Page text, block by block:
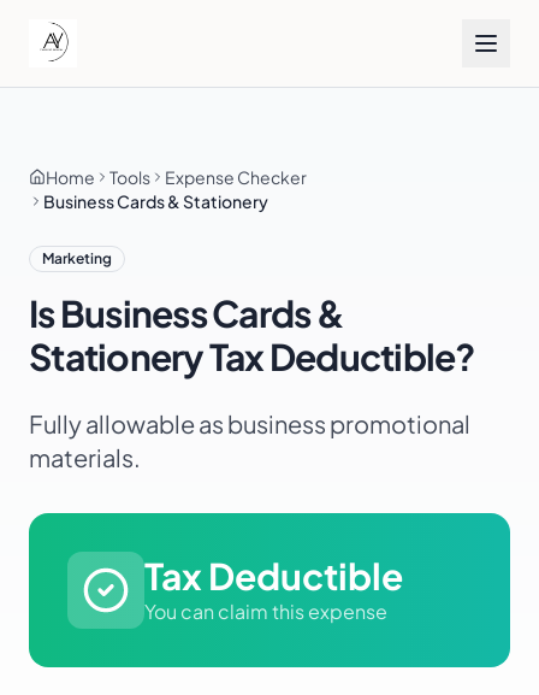
Home Tools
Expense Checker
Business Cards & Stationery
Marketing
IsBusiness Cards &
StationeryTax Deductible?
Fully allowable as business promotional
materials.
Tax Deductible
You can claim this expense